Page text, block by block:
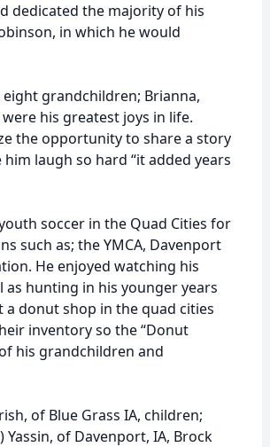
dedicated the majority of his
in which he would
grandchildren; Brianna,
were his greatest joys in life.
the opportunity to share a story
laugh so hard “it added years
soccer in the Quad Cities for
such as; the YMCA, Davenport
He enjoyed watching his
as hunting in his younger years
a donut shop in the quad cities
inventory so the “Donut
his grandchildren and
of Blue Grass IA, children;
of Davenport, IA, Brock